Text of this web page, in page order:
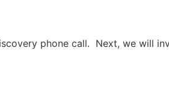
phone call. Next, we will